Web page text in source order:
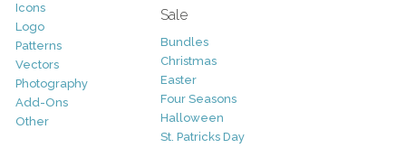
Icons
Logo
Patterns
Vectors
Photography
Add-Ons
Other
Sale
Bundles
Christmas
Easter
Four Seasons
Halloween
St. Patricks Day